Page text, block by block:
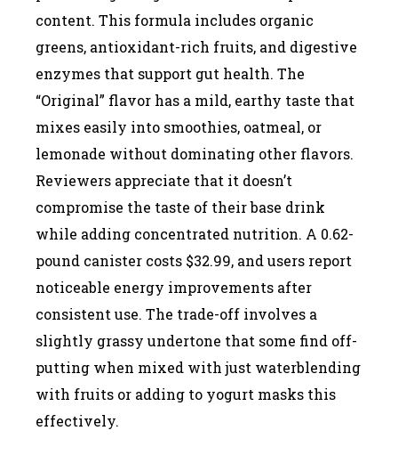
content. This formula includes organic
greens, antioxidant-rich fruits, and digestive
enzymes that support gut health. The
“Original” flavor has a mild, earthy taste that
mixes easily into smoothies, oatmeal, or
lemonade without dominating other flavors.
Reviewers appreciate that it doesn’t
compromise the taste of their base drink
while adding concentrated nutrition. A 0.62-
pound canister costs $32.99, and users report
noticeable energy improvements after
consistent use. The trade-off involves a
slightly grassy undertone that some find off-
putting when mixed with just waterblending
with fruits or adding to yogurt masks this
effectively.